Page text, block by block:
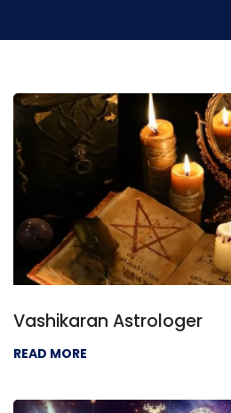
Vashikaran Astrologer
READ MORE